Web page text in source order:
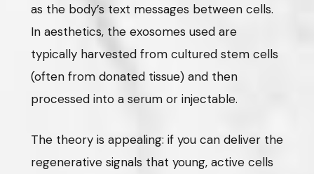
as the body’s text messages between cells.
In aesthetics, the exosomes used are
typically harvested from cultured stem cells
(often from donated tissue) and then
processed into a serum or injectable.
The theory is appealing: if you can deliver the
regenerative signals that young, active cells